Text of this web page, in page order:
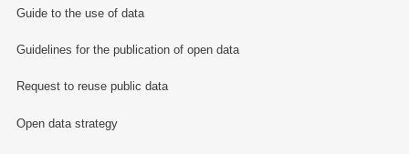
Guide to the use of data
Guidelines for the publication of open data
Request to reuse public data
Open data strategy